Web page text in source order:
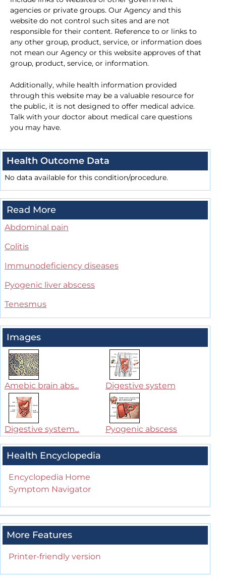
agencies or private groups. Our Agency and this
website do not control such sites and are not
responsible for their content. Reference to or links to
any other group, product, service, or information does
not mean our Agency or this website approves of that
group, product, service, or information.
Additionally, while health information provided
through this website may be a valuable resource for
the public, it is not designed to offer medical advice.
Talk with your doctor about medical care questions
you may have.
Health Outcome Data
No data available for this condition/procedure.
Read More
Abdominal pain
Colitis
Immunodeficiency diseases
Pyogenic liver abscess
Tenesmus
Images
Amebic brain abs... Digestive system
Digestive system... Pyogenic abscess
Health Encyclopedia
Encyclopedia Home
Symptom Navigator
More Features
Printer-friendly version